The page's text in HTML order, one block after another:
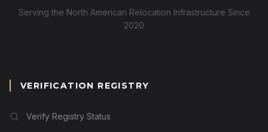
Serving the North American Relocation Infrastructure Since
2020
VERIFICATION REGISTRY
Verify Registry Status